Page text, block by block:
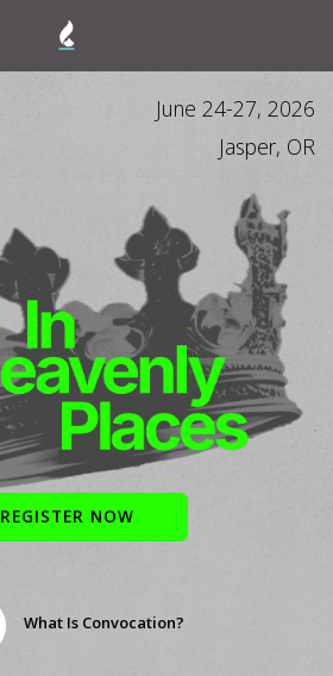
June 24-27, 2026
Jasper, OR
REGISTER NOW
What Is Convocation?